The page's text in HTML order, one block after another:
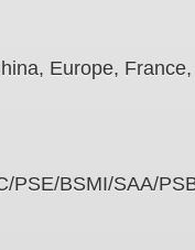
Europe,
PSE/BSMI/SAA/